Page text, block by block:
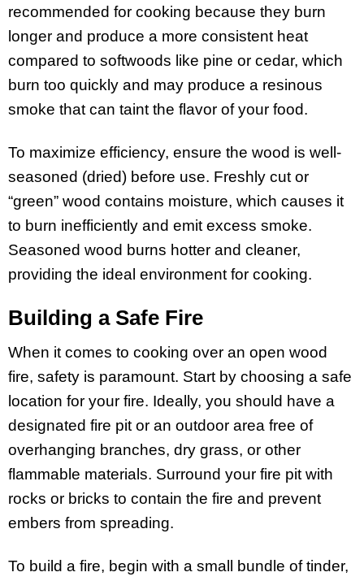
recommended for cooking because they burn
longer and produce a more consistent heat
compared to softwoods like pine or cedar, which
burn too quickly and may produce a resinous
smoke that can taint the flavor of your food.
To maximize efficiency, ensure the wood is well-
seasoned (dried) before use. Freshly cut or
“green” wood contains moisture, which causes it
to burn inefficiently and emit excess smoke.
Seasoned wood burns hotter and cleaner,
providing the ideal environment for cooking.
Building a Safe Fire
When it comes to cooking over an open wood
fire, safety is paramount. Start by choosing a safe
location for your fire. Ideally, you should have a
designated fire pit or an outdoor area free of
overhanging branches, dry grass, or other
flammable materials. Surround your fire pit with
rocks or bricks to contain the fire and prevent
embers from spreading.
To build a fire, begin with a small bundle of tinder,